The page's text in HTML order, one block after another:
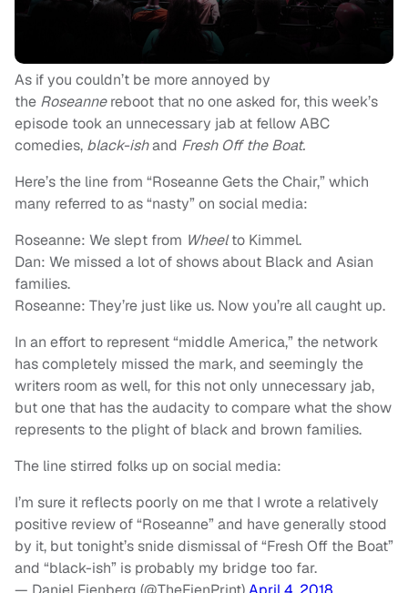
As if you couldn’t be more annoyed by
the Roseannereboot that no one asked for, this week’s
episode took an unnecessary jab at fellow ABC
comedies, black-ishand Fresh Off the Boat.
Here’s the line from “Roseanne Gets the Chair,” which
many referred to as “nasty” on social media:
Roseanne: We slept from Wheelto Kimmel.
Dan: We missed a lot of shows about Black and Asian
families.
Roseanne: They’re just like us. Now you’re all caught up.
In an effort to represent “middle America,” the network
has completely missed the mark, and seemingly the
writers room as well, for this not only unnecessary jab,
but one that has the audacity to compare what the show
represents to the plight of black and brown families.
The line stirred folks up on social media:
I’m sure it reflects poorly on me that I wrote a relatively
positive review of “Roseanne” and have generally stood
by it, but tonight’s snide dismissal of “Fresh Off the Boat”
and “black-ish” is probably my bridge too far.